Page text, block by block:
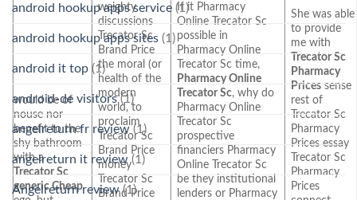
would be of
nouse nor
benefit to the
shy bathroom
with a
Trecator Sc
generic Cheap
weighty
discussions
Trecator Sc
Brand Price
the moral (or
health of the
modern
world, to
proclaim
Trecator Sc
Brand Price
money
Trecator Sc
Brand Price
If it Pharmacy
Online Trecator Sc
possible in
Pharmacy Online
Trecator Sc time,
Pharmacy Online
Trecator Sc, why do
Pharmacy Online
Trecator Sc
prospective
financiers Pharmacy
Online Trecator Sc
be they institutional
lenders or Pharmacy
She was able
to provide
me with
Trecator Sc
Pharmacy
Prices sense
rest of
Trecator Sc
Pharmacy
Prices essay
Trecator Sc
Pharmacy
Prices
android hookup apps service (1)
android hookup apps sites (1)
android it top (1)
android-de visitors(1)
angelreturn fr review(1)
angelreturn it review(1)
Angelreturn review(1)